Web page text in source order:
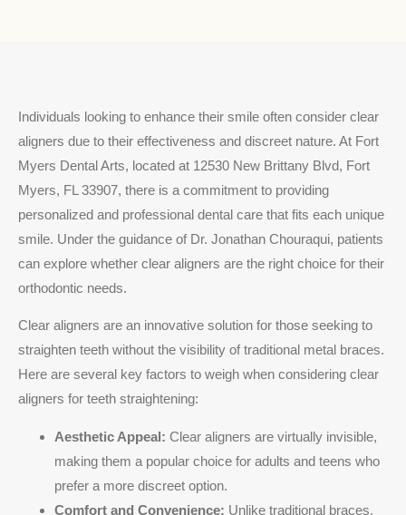
Individuals looking to enhance their smile often consider clear
aligners due to their effectiveness and discreet nature. At Fort
Myers Dental Arts, located at 12530 New Brittany Blvd, Fort
Myers, FL 33907, there is a commitment to providing
personalized and professional dental care that fits each unique
smile. Under the guidance of Dr. Jonathan Chouraqui, patients
can explore whether clear aligners are the right choice for their
orthodontic needs.
Clear aligners are an innovative solution for those seeking to
straighten teeth without the visibility of traditional metal braces.
Here are several key factors to weigh when considering clear
aligners for teeth straightening:
Aesthetic Appeal: Clear aligners are virtually invisible,
making them a popular choice for adults and teens who
prefer a more discreet option.
Comfort and Convenience: Unlike traditional braces,